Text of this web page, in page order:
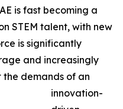
is fast becoming a
STEM talent, with new
is significantly
and increasingly
demands of an
innovation-